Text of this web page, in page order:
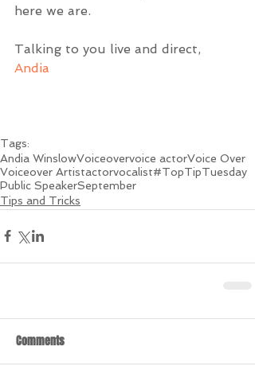
here we are.
Talking to you live and direct,
Andia
Tags:
Andia WinslowVoiceovervoice actorVoice Over
Voiceover Artistactorvocalist#TopTipTuesday
Public SpeakerSeptember
Tips and Tricks
Comments